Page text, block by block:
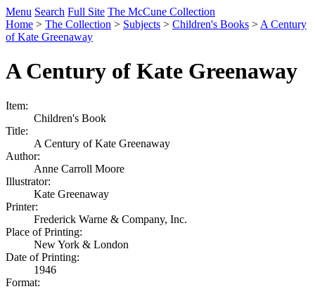
Menu Search Full Site The McCune Collection
Home > The Collection > Subjects > Children's Books > A Century
of Kate Greenaway
A Century of Kate Greenaway
Item:
Children's Book
Title:
A Century of Kate Greenaway
Author:
Anne Carroll Moore
Illustrator:
Kate Greenaway
Printer:
Frederick Warne & Company, Inc.
Place of Printing:
New York & London
Date of Printing:
1946
Format: